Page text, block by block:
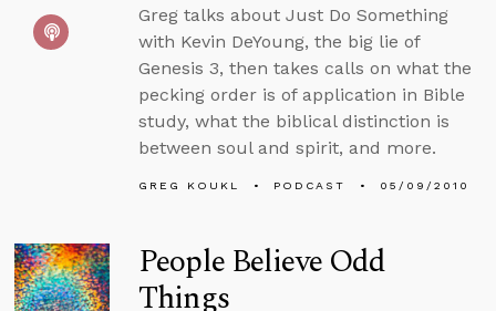
Greg talks about Just Do Something
with Kevin DeYoung, the big lie of
Genesis 3, then takes calls on what the
pecking order is of application in Bible
study, what the biblical distinction is
between soul and spirit, and more.
GREG KOUKL PODCAST 05/09/2010
People Believe Odd
Things